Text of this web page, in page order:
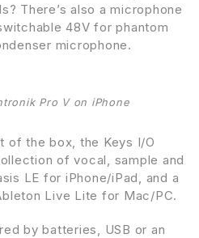
There’s also a microphone
48V for phantom
microphone.
Pro V on iPhone
of the box, the Keys I/O
of vocal, sample and
LE for iPhone/iPad, and a
Live Lite for Mac/PC.
by batteries, USB or an